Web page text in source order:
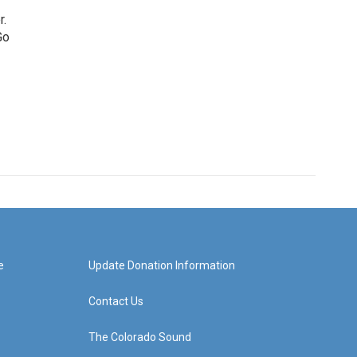
Update Donation Information
Contact Us
The Colorado Sound